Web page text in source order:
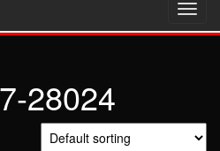
28024